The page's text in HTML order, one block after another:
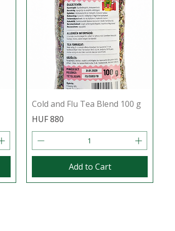
Cold and Flu Tea Blend 100 g
Price
HUF 880
Add to Cart